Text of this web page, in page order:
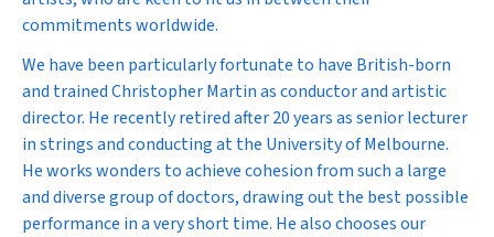
commitments worldwide.
We have been particularly fortunate to have British-born
and trained Christopher Martin as conductor and artistic
director. He recently retired after 20 years as senior lecturer
in strings and conducting at the University of Melbourne.
He works wonders to achieve cohesion from such a large
and diverse group of doctors, drawing out the best possible
performance in a very short time. He also chooses our